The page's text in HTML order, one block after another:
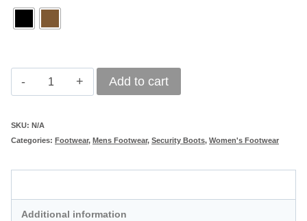
Bova
quantity
Add to cart
SKU: N/A
Categories: Footwear, Mens Footwear, Security Boots, Women's Footwear
Additional information